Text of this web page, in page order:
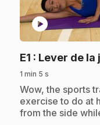
play_circle
E1 : Lever de la
1 min 5 s
.Wow, the sports
exercise to do at
from the side